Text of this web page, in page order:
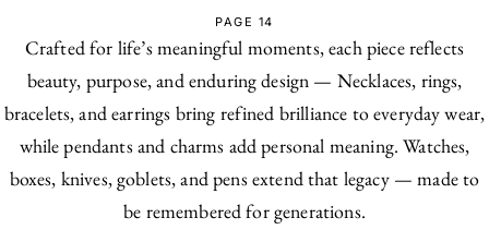
PAGE 14
Crafted for life’s meaningful moments, each piece reflects
beauty, purpose, and enduring design — Necklaces, rings,
bracelets, and earrings bring refined brilliance to everyday wear,
while pendants and charms add personal meaning. Watches,
boxes, knives, goblets, and pens extend that legacy — made to
be remembered for generations.